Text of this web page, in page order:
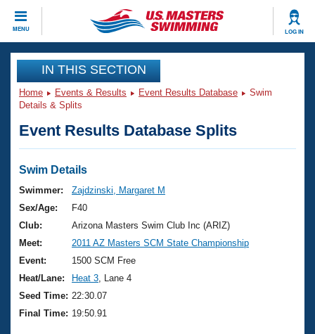
MENU LOG IN
CLOSE
Training
Workout Library
Articles And Videos
Swimming 101
Training Plans
Swimming Guides
Video Stroke Analysis
Club Finder
Events
Virtual And Fitness Events
2026 Summer Nationals
National Championships
Results And Rankings
Records
Club Finder
Workout Library
About Us
What Is Masters Swimming?
USMS Community
Join
IN THIS SECTION
Home Events & Results Event Results Database
Swim
Details & Splits
Event Results Database Splits
Swim Details
Swimmer:
Zajdzinski, Margaret M
Sex/Age:
F40
Club:
Arizona Masters Swim Club Inc (ARIZ)
Meet:
2011 AZ Masters SCM State Championship
Event:
1500 SCM Free
Heat/Lane:
Heat 3 , Lane 4
Seed Time: 22:30.07
Final Time: 19:50.91